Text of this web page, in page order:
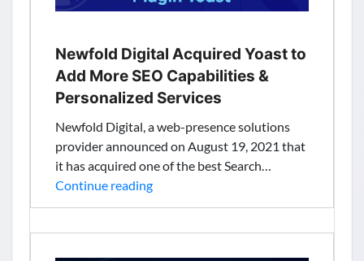
Quantum
Newfold Digital Acquired Yoast to
Add More SEO Capabilities &
Personalized Services
Newfold Digital, a web-presence solutions
provider announced on August 19, 2021 that
it has acquired one of the best Search…
Continue readingNewfold
Digital